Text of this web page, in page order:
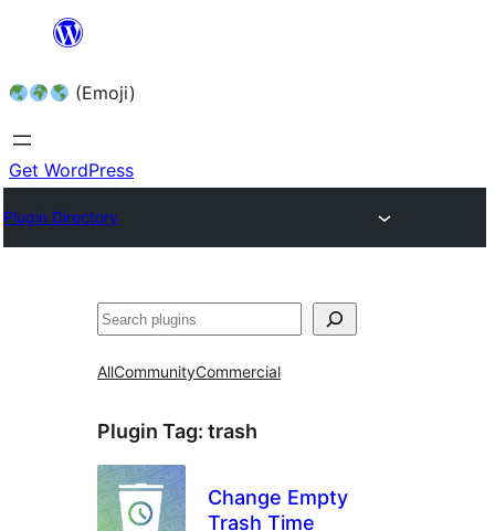
content (Emoji)
Get WordPress
Plugin Directory
AllCommunityCommercial
Plugin Tag: trash
Change Empty
Trash Time